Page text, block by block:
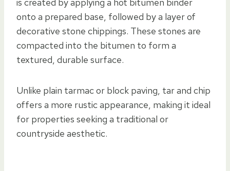
onto a prepared base, followed by a layer of
decorative stone chippings. These stones are
compacted into the bitumen to form a
textured, durable surface.
Unlike plain tarmac or block paving, tar and chip
offers a more rustic appearance, making it ideal
for properties seeking a traditional or
countryside aesthetic.